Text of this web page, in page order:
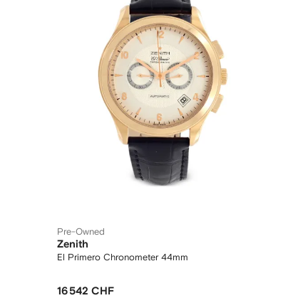
Pre-Owned
Zenith
El Primero Chronometer 44mm
16 542 CHF